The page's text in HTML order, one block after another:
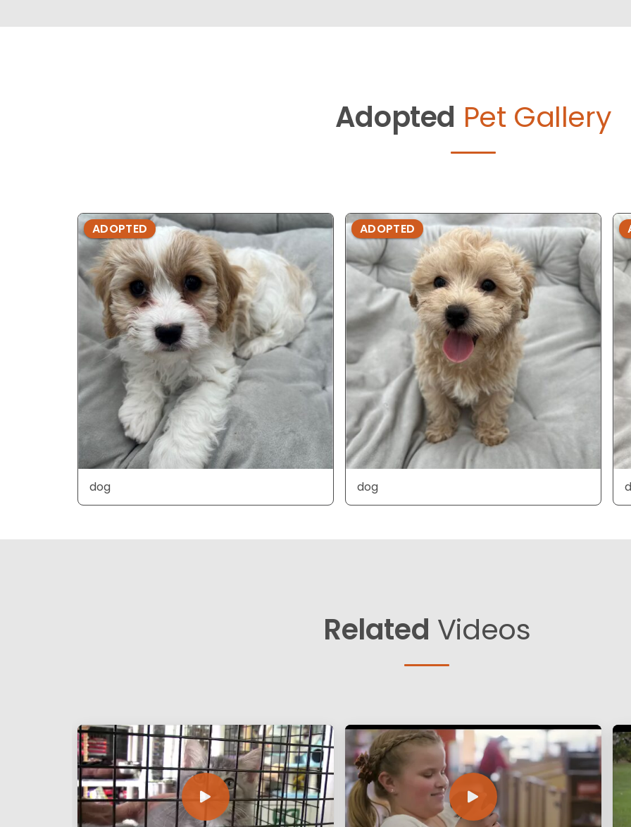
Adopted Pet Gallery
ADOPTED
dog
ADOPTED
dog
Related Videos